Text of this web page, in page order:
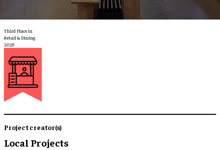
Third Place in
Retail & Dining
2025
Project creator(s)
Local Projects